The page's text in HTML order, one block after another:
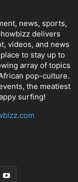
news, sports,
delivers
videos, and news
to stay up to
array of topics
pop-culture.
the meatiest
surfing!